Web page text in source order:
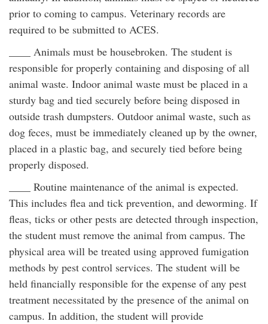
prior to coming to campus. Veterinary records are
required to be submitted to ACES.
____ Animals must be housebroken. The student is
responsible for properly containing and disposing of all
animal waste. Indoor animal waste must be placed in a
sturdy bag and tied securely before being disposed in
outside trash dumpsters. Outdoor animal waste, such as
dog feces, must be immediately cleaned up by the owner,
placed in a plastic bag, and securely tied before being
properly disposed.
____ Routine maintenance of the animal is expected.
This includes flea and tick prevention, and deworming. If
fleas, ticks or other pests are detected through inspection,
the student must remove the animal from campus. The
physical area will be treated using approved fumigation
methods by pest control services. The student will be
held financially responsible for the expense of any pest
treatment necessitated by the presence of the animal on
campus. In addition, the student will provide